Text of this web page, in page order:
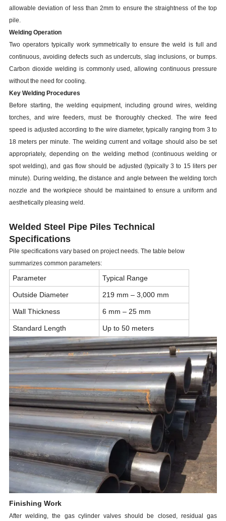
allowable deviation of less than 2mm to ensure the straightness of the top
pile.
Welding Operation
Two operators typically work symmetrically to ensure the weld is full and
continuous, avoiding defects such as undercuts, slag inclusions, or bumps.
Carbon dioxide welding is commonly used, allowing continuous pressure
without the need for cooling.
Key Welding Procedures
Before starting, the welding equipment, including ground wires, welding
torches, and wire feeders, must be thoroughly checked. The wire feed
speed is adjusted according to the wire diameter, typically ranging from 3 to
18 meters per minute. The welding current and voltage should also be set
appropriately, depending on the welding method (continuous welding or
spot welding), and gas flow should be adjusted (typically 3 to 15 liters per
minute). During welding, the distance and angle between the welding torch
nozzle and the workpiece should be maintained to ensure a uniform and
aesthetically pleasing weld.
Welded Steel Pipe Piles Technical
Specifications
Pile specifications vary based on project needs. The table below
summarizes common parameters:
Parameter Typical Range
Outside Diameter 219 mm – 3,000 mm
Wall Thickness 6 mm – 25 mm
Standard Length Up to 50 meters
Material Carbon Steel ASTM A252
Welding Type ERW, SSAW, LSAW
Finishing Work
After welding, the gas cylinder valves should be closed, residual gas